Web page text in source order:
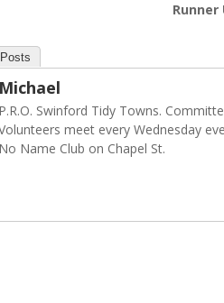
Runner
Michael
P.R.O. Swinford Tidy Towns.
meet every Wednesday
No Name Club on Chapel St.